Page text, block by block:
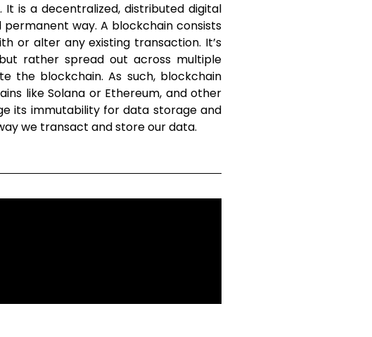
is a decentralized, distributed digital
way. A blockchain consists
or alter any existing transaction. It’s
rather spread out across multiple
the blockchain. As such, blockchain
like Solana or Ethereum, and other
its immutability for data storage and
we transact and store our data.